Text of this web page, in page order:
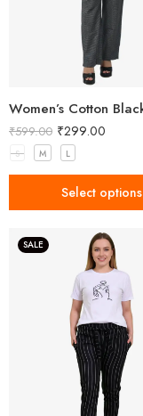
₹599.00 ₹299.00
S M L
Select options
SALE